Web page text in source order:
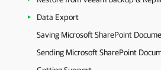
Data Export
Saving Microsoft SharePoint
Sending Microsoft SharePoint